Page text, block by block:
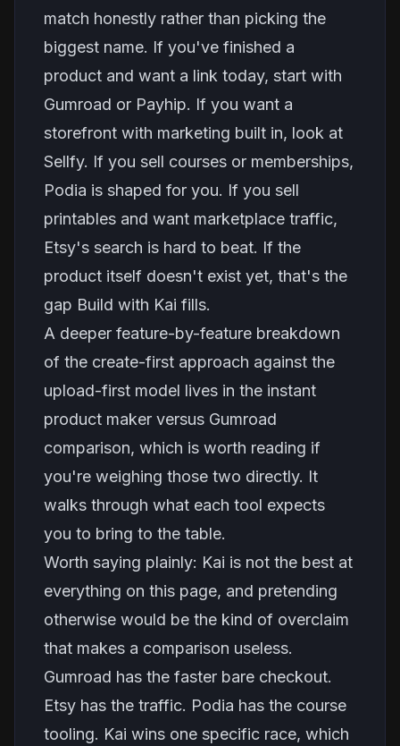
match honestly rather than picking the
biggest name. If you've finished a
product and want a link today, start with
Gumroad or Payhip. If you want a
storefront with marketing built in, look at
Sellfy. If you sell courses or memberships,
Podia is shaped for you. If you sell
printables and want marketplace traffic,
Etsy's search is hard to beat. If the
product itself doesn't exist yet, that's the
gap Build with Kai fills.
A deeper feature-by-feature breakdown
of the create-first approach against the
upload-first model lives in the instant
product maker versus Gumroad
comparison, which is worth reading if
you're weighing those two directly. It
walks through what each tool expects
you to bring to the table.
Worth saying plainly: Kai is not the best at
everything on this page, and pretending
otherwise would be the kind of overclaim
that makes a comparison useless.
Gumroad has the faster bare checkout.
Etsy has the traffic. Podia has the course
tooling. Kai wins one specific race, which